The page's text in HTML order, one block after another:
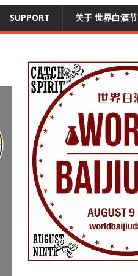
SUPPORT 关于 世界白酒节